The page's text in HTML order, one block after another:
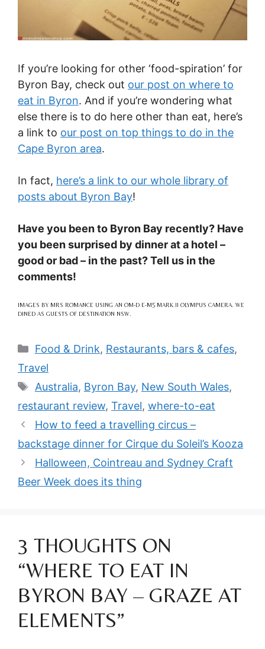
If you’re looking for other ‘food-spiration’ for
Byron Bay, check out our post on where to
eat in Byron. And if you’re wondering what
else there is to do here other than eat, here’s
a link to our post on top things to do in the
Cape Byron area.
In fact, here’s a link to our whole library of
posts about Byron Bay!
Have you been to Byron Bay recently? Have
you been surprised by dinner at a hotel –
good or bad – in the past? Tell us in the
comments!
IMAGES BY MRS ROMANCE USING AN OM-D E-M5 MARK II OLYMPUS CAMERA. WE
DINED AS GUESTS OF DESTINATION NSW.
Categories
Food & Drink, Restaurants, bars & cafes,
Travel
Tags
Australia, Byron Bay, New South Wales,
restaurant review, Travel, where-to-eat
How to feed a travelling circus –
backstage dinner for Cirque du Soleil’s Kooza
Halloween, Cointreau and Sydney Craft
Beer Week does its thing
3 THOUGHTS ON
“WHERE TO EAT IN
BYRON BAY – GRAZE AT
ELEMENTS”